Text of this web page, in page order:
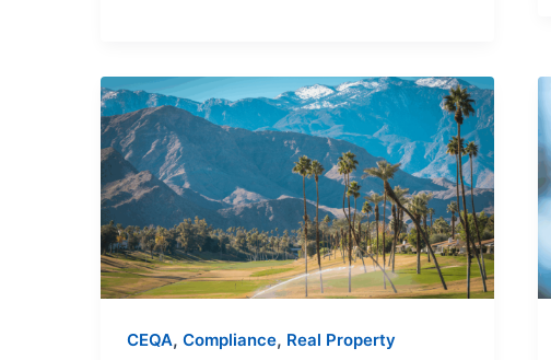
CEQA, Compliance, Real Property
CEQA
Compliance
in
2025:
What’s
Changed
and
What’s